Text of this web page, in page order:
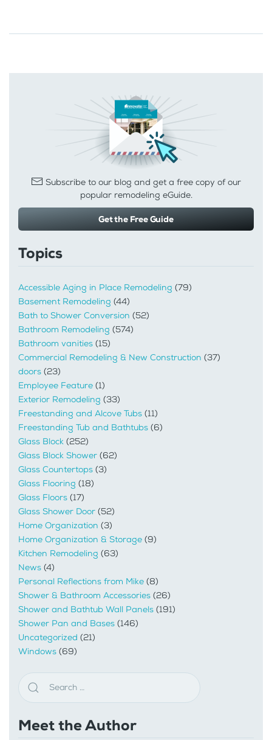
Subscribe to our blog and get a free copy of our
popular remodeling eGuide.
Get the Free Guide
Topics
Accessible Aging in Place Remodeling (79)
Basement Remodeling (44)
Bath to Shower Conversion (52)
Bathroom Remodeling (574)
Bathroom vanities (15)
Commercial Remodeling & New Construction (37)
doors (23)
Employee Feature (1)
Exterior Remodeling (33)
Freestanding and Alcove Tubs (11)
Freestanding Tub and Bathtubs (6)
Glass Block (252)
Glass Block Shower (62)
Glass Countertops (3)
Glass Flooring (18)
Glass Floors (17)
Glass Shower Door (52)
Home Organization (3)
Home Organization & Storage (9)
Kitchen Remodeling (63)
News (4)
Personal Reflections from Mike (8)
Shower & Bathroom Accessories (26)
Shower and Bathtub Wall Panels (191)
Shower Pan and Bases (146)
Uncategorized (21)
Windows (69)
Meet the Author